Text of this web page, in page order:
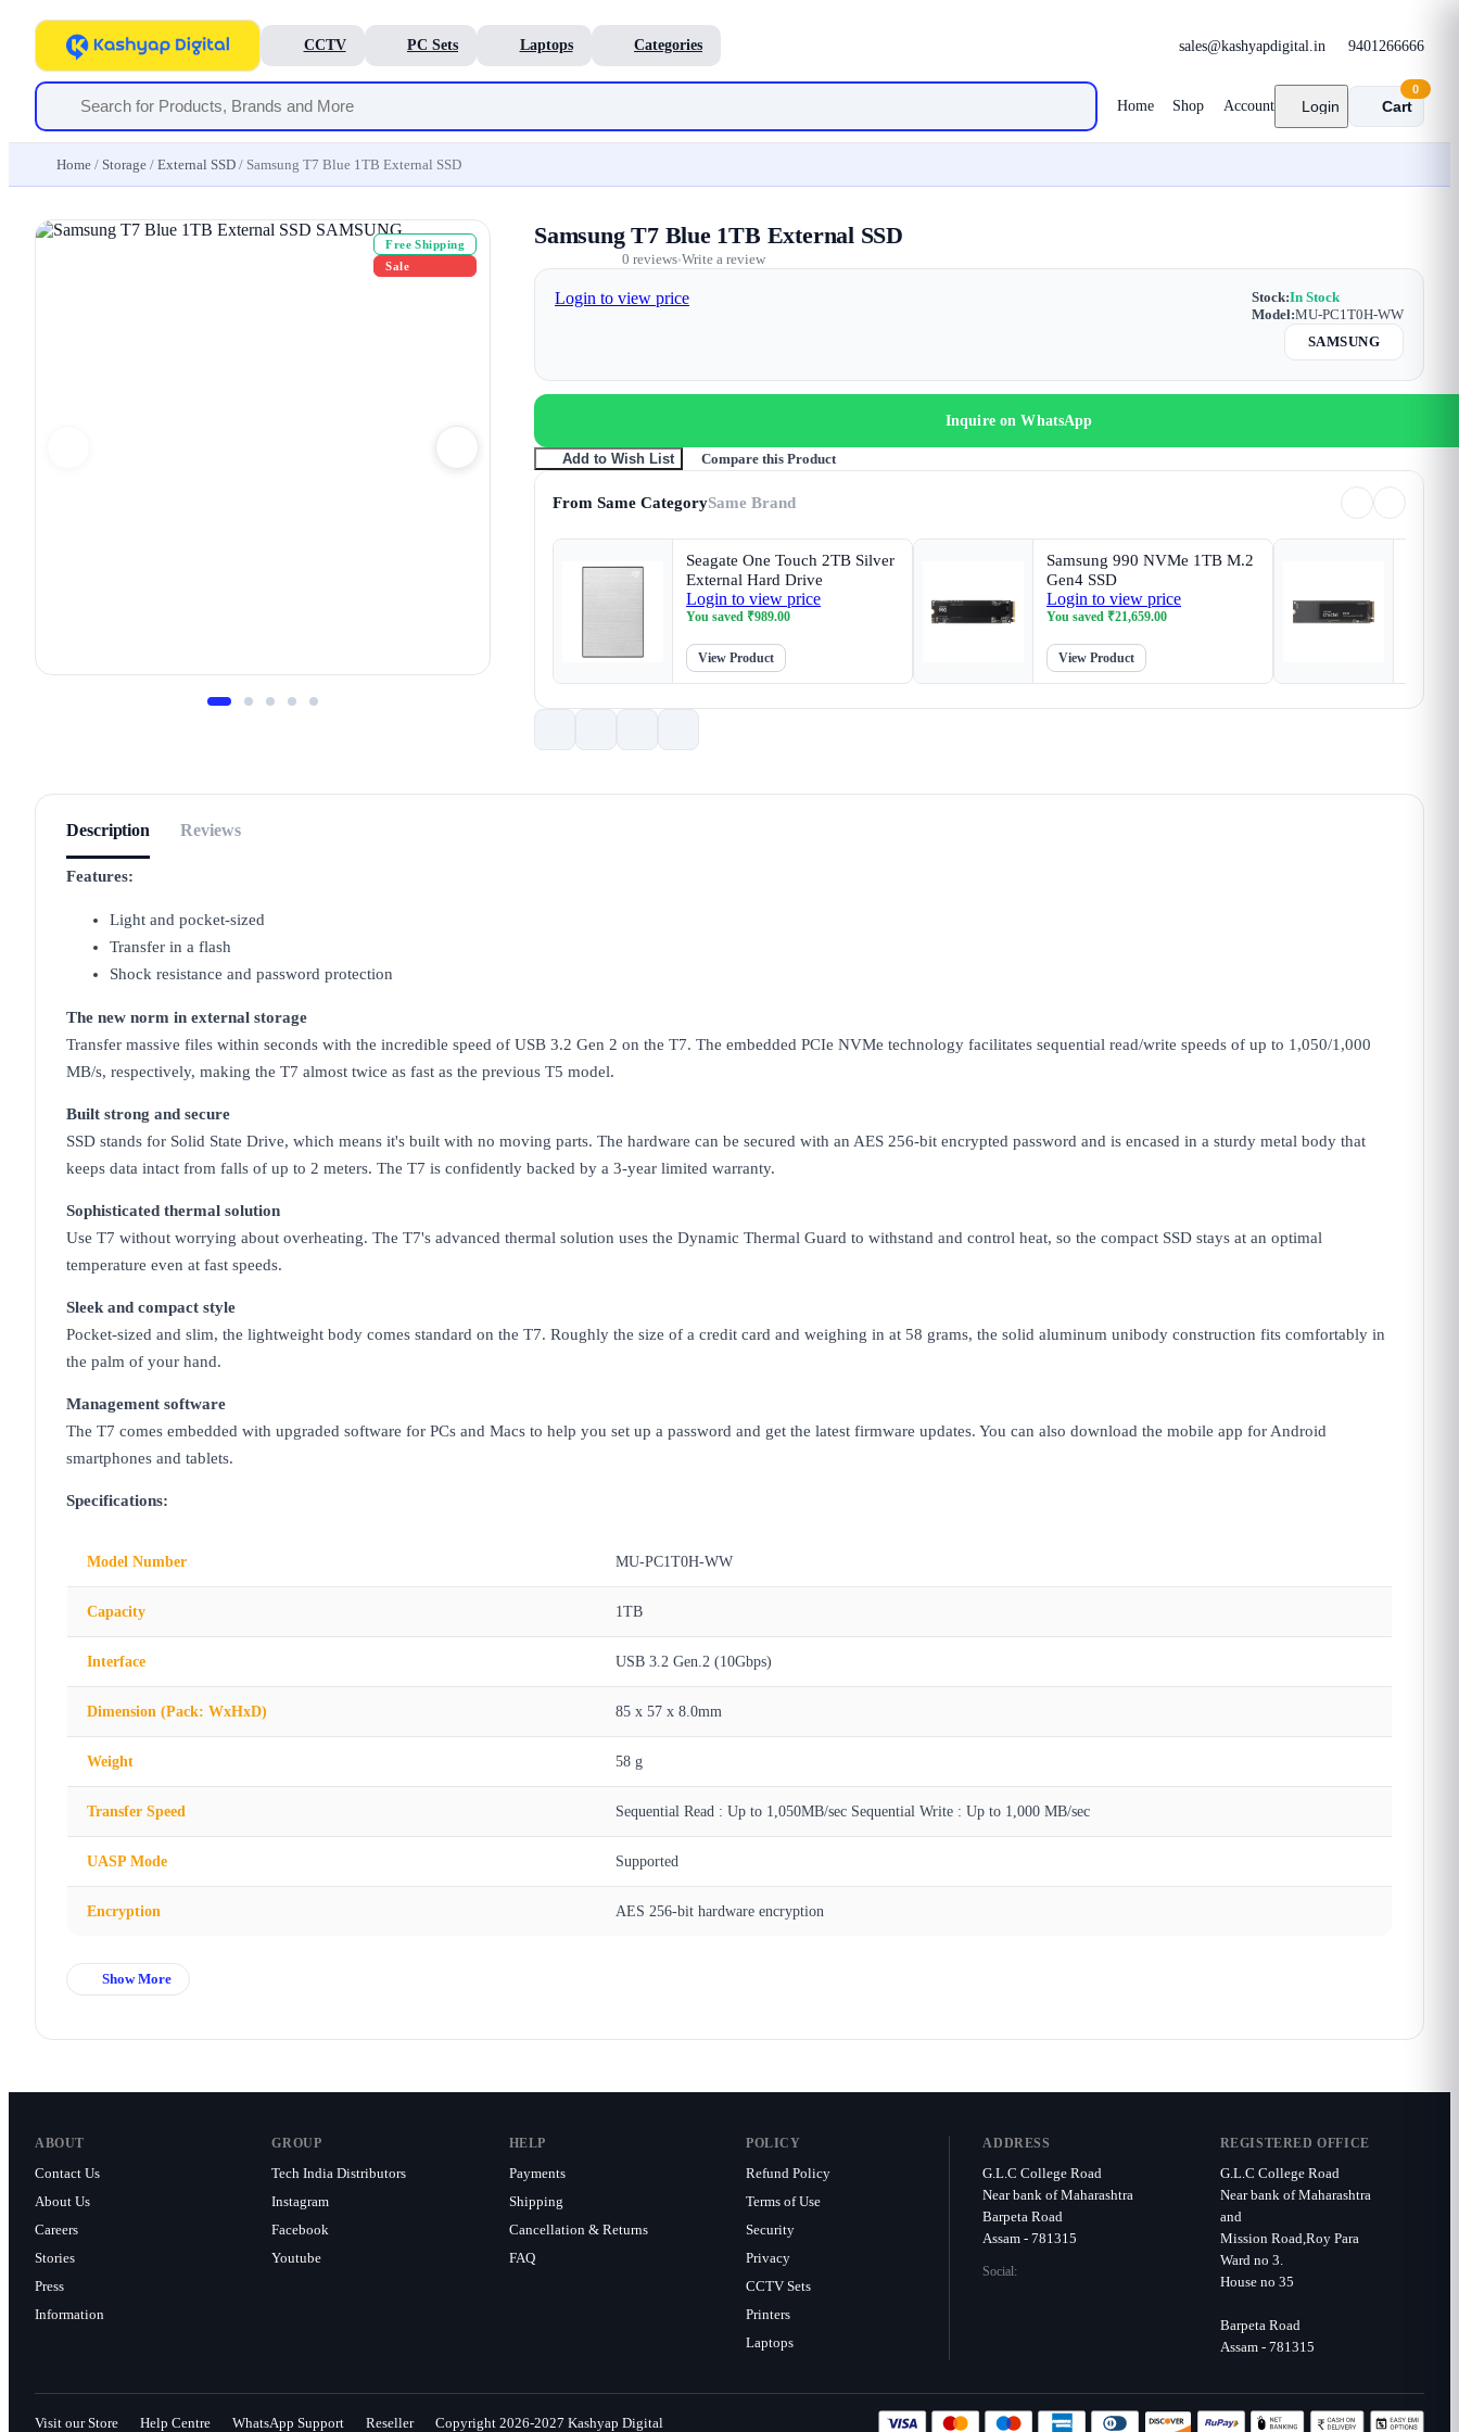
CCTV PC Sets Laptops Categories sales@kashyapdigital.in 9401266666
Home Shop Account Login Cart
0
Home / Storage /External SSD / Samsung T7 Blue 1TB External SSD
Free Shipping
Sale
Samsung T7 Blue 1TB External SSD
0 reviews•Write a review
Login to view price Stock:In Stock
Model:MU-PC1T0H-WW
SAMSUNG
Inquire on WhatsApp
Add to Wish List Compare this Product
From Same CategorySame Brand
Seagate One Touch 2TB Silver
External Hard Drive
Login to view price
You saved ₹989.00
View Product
Samsung 990 NVMe 1TB M.2
Gen4 SSD
Login to view price
You saved ₹21,659.00
View Product
Description Reviews
Features:
Light and pocket-sized
Transfer in a flash
Shock resistance and password protection
The new norm in external storage
Transfer massive files within seconds with the incredible speed of USB 3.2 Gen 2 on the T7. The embedded PCIe NVMe technology facilitates sequential read/write speeds of up to 1,050/1,000
MB/s, respectively, making the T7 almost twice as fast as the previous T5 model.
Built strong and secure
SSD stands for Solid State Drive, which means it's built with no moving parts. The hardware can be secured with an AES 256-bit encrypted password and is encased in a sturdy metal body that
keeps data intact from falls of up to 2 meters. The T7 is confidently backed by a 3-year limited warranty.
Sophisticated thermal solution
Use T7 without worrying about overheating. The T7's advanced thermal solution uses the Dynamic Thermal Guard to withstand and control heat, so the compact SSD stays at an optimal
temperature even at fast speeds.
Sleek and compact style
Pocket-sized and slim, the lightweight body comes standard on the T7. Roughly the size of a credit card and weighing in at 58 grams, the solid aluminum unibody construction fits comfortably in
the palm of your hand.
Management software
The T7 comes embedded with upgraded software for PCs and Macs to help you set up a password and get the latest firmware updates. You can also download the mobile app for Android
smartphones and tablets.
Specifications:
Model Number MU-PC1T0H-WW
Capacity 1TB
Interface USB 3.2 Gen.2 (10Gbps)
Dimension (Pack: WxHxD) 85 x 57 x 8.0mm
Weight 58 g
Transfer Speed Sequential Read : Up to 1,050MB/sec Sequential Write : Up to 1,000 MB/sec
UASP Mode Supported
Encryption AES 256-bit hardware encryption
Show More
ABOUT
Contact Us
About Us
Careers
Stories
Press
Information
GROUP
Tech India Distributors
Instagram
Facebook
Youtube
HELP
Payments
Shipping
Cancellation & Returns
FAQ
POLICY
Refund Policy
Terms of Use
Security
Privacy
CCTV Sets
Printers
Laptops
ADDRESS
G.L.C College Road
Near bank of Maharashtra
Barpeta Road
Assam - 781315
Social:
REGISTERED OFFICE
G.L.C College Road
Near bank of Maharashtra
and
Mission Road,Roy Para
Ward no 3.
House no 35
Barpeta Road
Assam - 781315
Visit our Store Help Centre WhatsApp Support Reseller Copyright 2026-2027 Kashyap Digital